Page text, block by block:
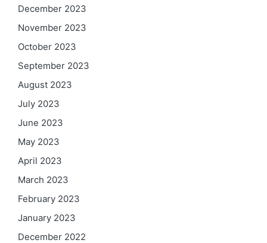
December 2023
November 2023
October 2023
September 2023
August 2023
July 2023
June 2023
May 2023
April 2023
March 2023
February 2023
January 2023
December 2022